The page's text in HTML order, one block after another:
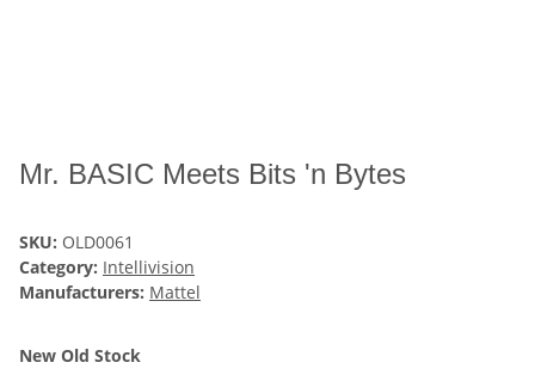
Mr. BASIC Meets Bits 'n Bytes
SKU: OLD0061
Category: Intellivision
Manufacturers: Mattel
New Old Stock